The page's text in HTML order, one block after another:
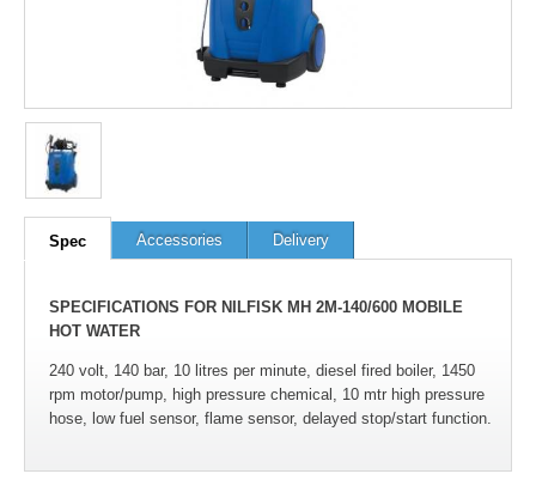
Spec Accessories Delivery
SPECIFICATIONS FOR NILFISK MH 2M-140/600 MOBILE
HOT WATER
240 volt, 140 bar, 10 litres per minute, diesel fired boiler, 1450
rpm motor/pump, high pressure chemical, 10 mtr high pressure
hose, low fuel sensor, flame sensor, delayed stop/start function.